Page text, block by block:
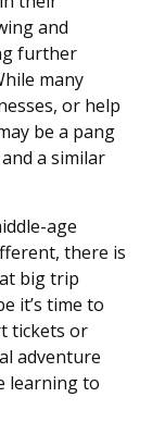
and
further
many
or help
be a pang
a similar
age
there is
big trip
it’s time to
tickets or
adventure
learning to